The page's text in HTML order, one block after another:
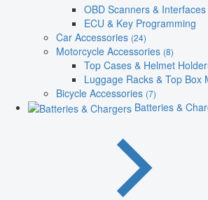
OBD Scanners & Interfaces
ECU & Key Programming
Car Accessories (24)
Motorcycle Accessories (8)
Top Cases & Helmet
Luggage Racks & Top Box
Bicycle Accessories (7)
Batteries &